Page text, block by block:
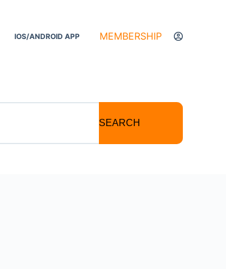
IOS/ANDROID APP MEMBERSHIP
SEARCH